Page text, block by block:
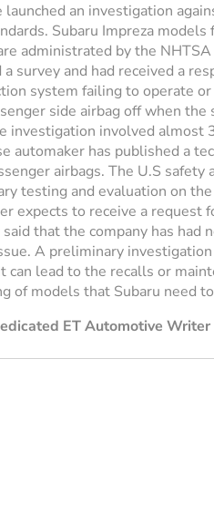
an investigation
Subaru Impreza
administrated by the
survey and had received a
system failing to operate
side airbag off when
investigation involved almost
automaker has published a
airbags. The U.S
testing and evaluation on
expects to receive a request
that the company has had
A preliminary
can lead to the recalls or
of models that Subaru need
ET Automotive Writer